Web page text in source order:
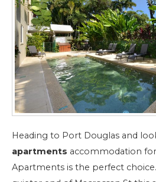
Heading to Port Douglas and
apartments accommodation
Apartments is the perfect